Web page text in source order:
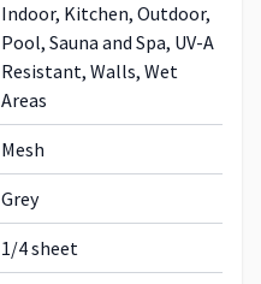
Indoor, Kitchen, Outdoor,
Pool, Sauna and Spa, UV-A
Resistant, Walls, Wet
Areas
Mesh
Grey
1/4 sheet